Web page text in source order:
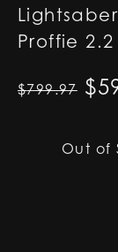
Proffie 2.2
$799.97 $
Out of